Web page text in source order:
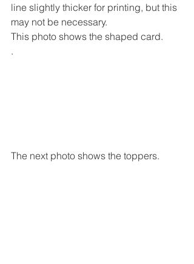
line slightly thicker for printing, but this
may not be necessary.
This photo shows the shaped card.
.
The next photo shows the toppers.